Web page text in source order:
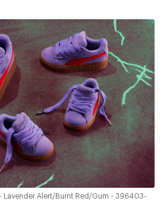
- Lavender Alert/Burnt Red/Gum - 396403-